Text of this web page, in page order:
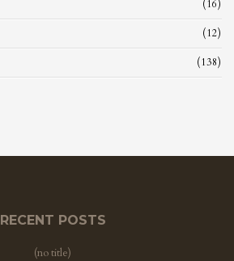
(16)
(12)
(138)
RECENT POSTS
(no title)